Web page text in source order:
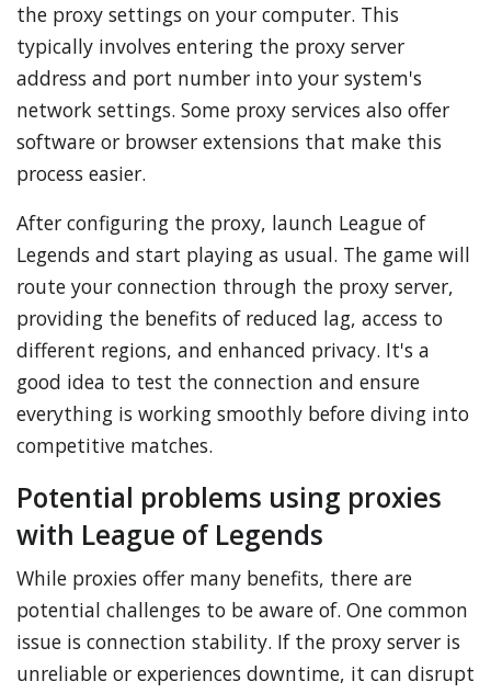
the proxy settings on your computer. This
typically involves entering the proxy server
address and port number into your system's
network settings. Some proxy services also offer
software or browser extensions that make this
process easier.
After configuring the proxy, launch League of
Legends and start playing as usual. The game will
route your connection through the proxy server,
providing the benefits of reduced lag, access to
different regions, and enhanced privacy. It's a
good idea to test the connection and ensure
everything is working smoothly before diving into
competitive matches.
Potential problems using proxies
with League of Legends
While proxies offer many benefits, there are
potential challenges to be aware of. One common
issue is connection stability. If the proxy server is
unreliable or experiences downtime, it can disrupt